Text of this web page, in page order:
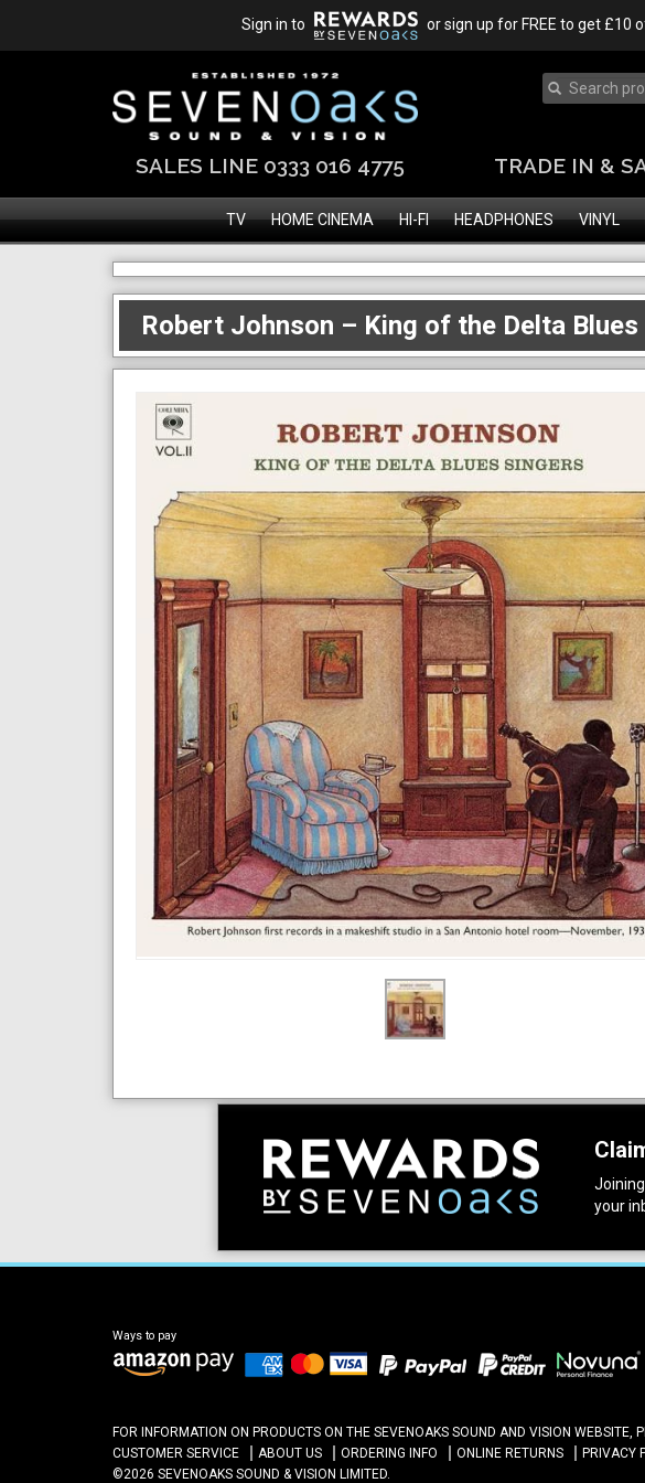
Sign in to or sign up for FREE to get £10
SALES LINE 0333 016 4775 TRADE IN &
TV HOME CINEMA HI-FI HEADPHONES VINYL
Robert Johnson – King of the Delta Blues
your
Ways to pay
FOR INFORMATION ON PRODUCTS ON THE SEVENOAKS SOUND AND VISION WEBSITE,
CUSTOMER SERVICE
ABOUT US ORDERING INFO ONLINE RETURNS PRIVACY
©2026 SEVENOAKS SOUND & VISION LIMITED.